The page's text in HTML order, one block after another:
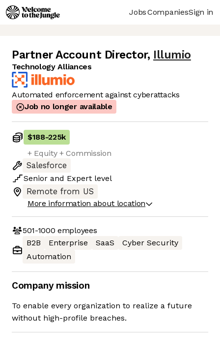
JobsCompaniesSign in
Partner Account Director, Illumio
Technology Alliances
Automated enforcement against cyberattacks
Job no longer available
$188-225k
+ Equity + Commission
Salesforce
Senior and Expert level
Remote from US
More information about location
501-1000 employees
B2B
Enterprise SaaS
Cyber Security
Automation
Company mission
To enable every organization to realize a future
without high-profile breaches.